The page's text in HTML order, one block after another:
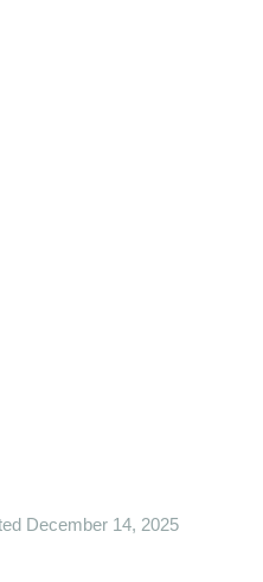
December 14, 2025